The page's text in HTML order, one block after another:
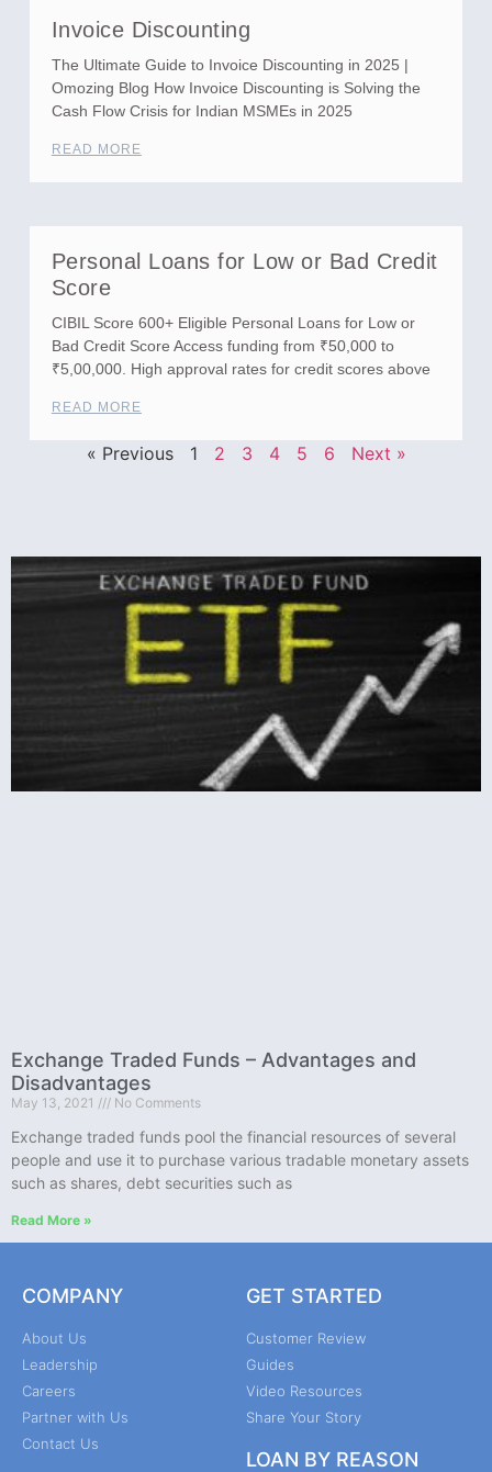
Invoice Discounting
The Ultimate Guide to Invoice Discounting in 2025 |
Omozing Blog How Invoice Discounting is Solving the
Cash Flow Crisis for Indian MSMEs in 2025
READ MORE
Personal Loans for Low or Bad Credit
Score
CIBIL Score 600+ Eligible Personal Loans for Low or
Bad Credit Score Access funding from ₹50,000 to
₹5,00,000. High approval rates for credit scores above
READ MORE
« Previous 1 2 3 4 5 6 Next »
Exchange Traded Funds – Advantages and
Disadvantages
May 13, 2021 No Comments
Exchange traded funds pool the financial resources of several
people and use it to purchase various tradable monetary assets
such as shares, debt securities such as
Read More »
COMPANY
About Us
Leadership
Careers
Partner with Us
Contact Us
GET STARTED
Customer Review
Guides
Video Resources
Share Your Story
LOAN BY REASON